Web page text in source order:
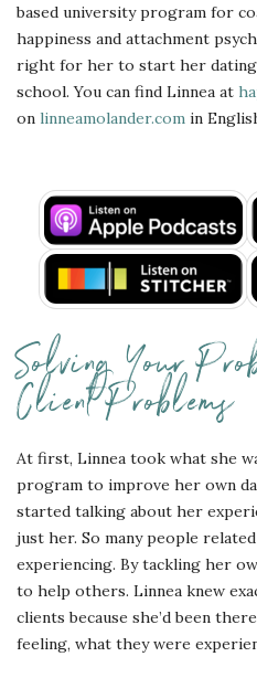
based university program for
happiness and attachment
right for her to start her dating
school. You can find Linnea at
on linneamolander.com in
Solving Your
Client Problems
At first, Linnea took what she
program to improve her own
started talking about her
just her. So many people
experiencing. By tackling her
to help others. Linnea knew
clients because she’d been
feeling, what they were